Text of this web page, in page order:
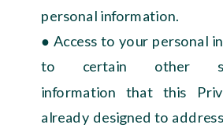
personal information.
● Access to your personal
to certain other
information that this
already designed to